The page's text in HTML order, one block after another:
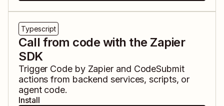
Typescript
Call from code with the Zapier
SDK
Trigger Code by Zapier and CodeSubmit
actions from backend services, scripts, or
agent code.
Install